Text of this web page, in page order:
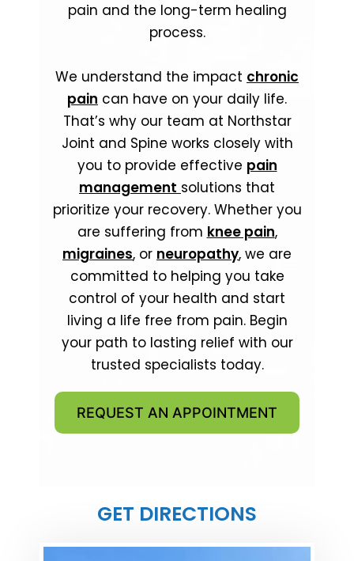
pain and the long-term healing
process.
We understand the impact chronic
pain can have on your daily life.
That’s why our team at Northstar
Joint and Spine works closely with
you to provide effective pain
management solutions that
prioritize your recovery. Whether you
are suffering from knee pain,
migraines, or neuropathy, we are
committed to helping you take
control of your health and start
living a life free from pain. Begin
your path to lasting relief with our
trusted specialists today.
REQUEST AN APPOINTMENT
GET DIRECTIONS